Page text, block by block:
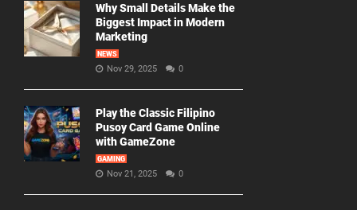
Why Small Details Make the
Biggest Impact in Modern
Marketing
NEWS
Nov 29, 2025 0
Play the Classic Filipino
Pusoy Card Game Online
with GameZone
GAMING
Nov 21, 2025 0